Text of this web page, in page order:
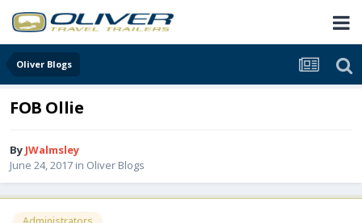
Oliver Blogs
FOB Ollie
By JWalmsley
June 24, 2017 in Oliver Blogs